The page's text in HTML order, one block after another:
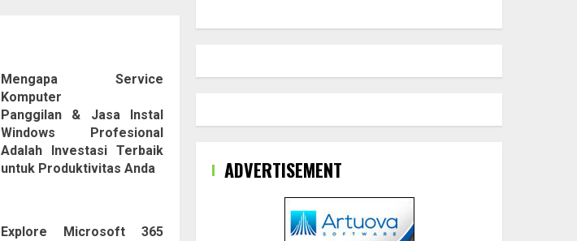
Mengapa Service
Komputer
Panggilan & Jasa Instal
Windows Profesional
Adalah Investasi Terbaik
untuk Produktivitas Anda
Explore Microsoft 365
ADVERTISEMENT